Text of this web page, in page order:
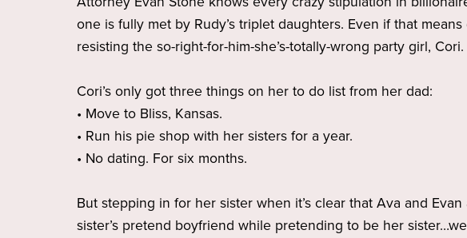
one is fully met by Rudy’s triplet daughters. Even if that
resisting the so-right-for-him-she’s-totally-wrong party girl, Cori.
Cori’s only got three things on her to do list from her dad:
• Move to Bliss, Kansas.
• Run his pie shop with her sisters for a year.
• No dating. For six months.
But stepping in for her sister when it’s clear that Ava and
sister’s pretend boyfriend while pretending to be her